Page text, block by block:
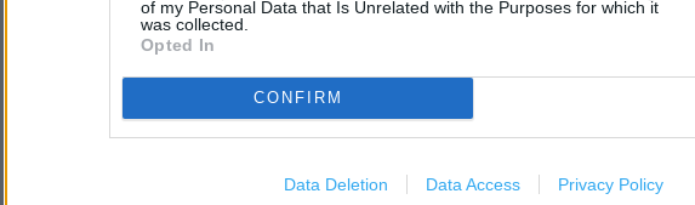
of my Personal Data that Is Unrelated with the Purposes for which it
was collected.
Opted In
CONFIRM
Data Deletion Data Access Privacy Policy
Carphone
Currys in London,